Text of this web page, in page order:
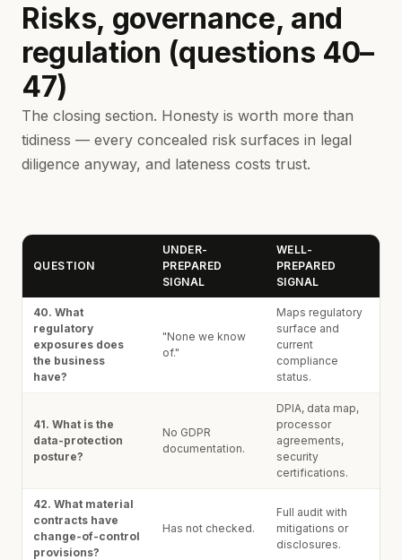
Risks, governance, and
regulation (questions 40–
47)
The closing section. Honesty is worth more than
tidiness — every concealed risk surfaces in legal
diligence anyway, and lateness costs trust.
QUESTION
UNDER-
PREPARED
SIGNAL
WELL-
PREPARED
SIGNAL
40. What
regulatory
exposures does
the business
have?
"None we know
of."
Maps regulatory
surface and
current
compliance
status.
41. What is the
data-protection
posture?
No GDPR
documentation.
DPIA, data map,
processor
agreements,
security
certifications.
42. What material
contracts have
change-of-control
provisions?
Has not checked.
Full audit with
mitigations or
disclosures.